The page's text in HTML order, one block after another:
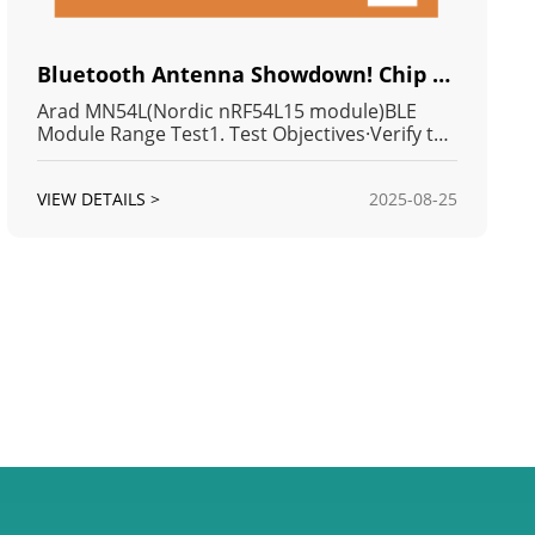
Bluetooth Antenna Showdown! Chip vs. PCB vs. u.FL: Which MN54L Module Reigns Supreme in Transmit Distance?
Arad MN54L(Nordic nRF54L15 module)BLE
Module Range Test1. Test Objectives·Verify the
effective communication range of the
conditions.·Compare communication
VIEW DETAILS > 2025-08-25